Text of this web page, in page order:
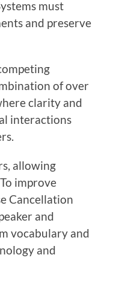
must
and preserve
of over
clarity and
interactions
allowing
improve
Cancellation
and
vocabulary and
and